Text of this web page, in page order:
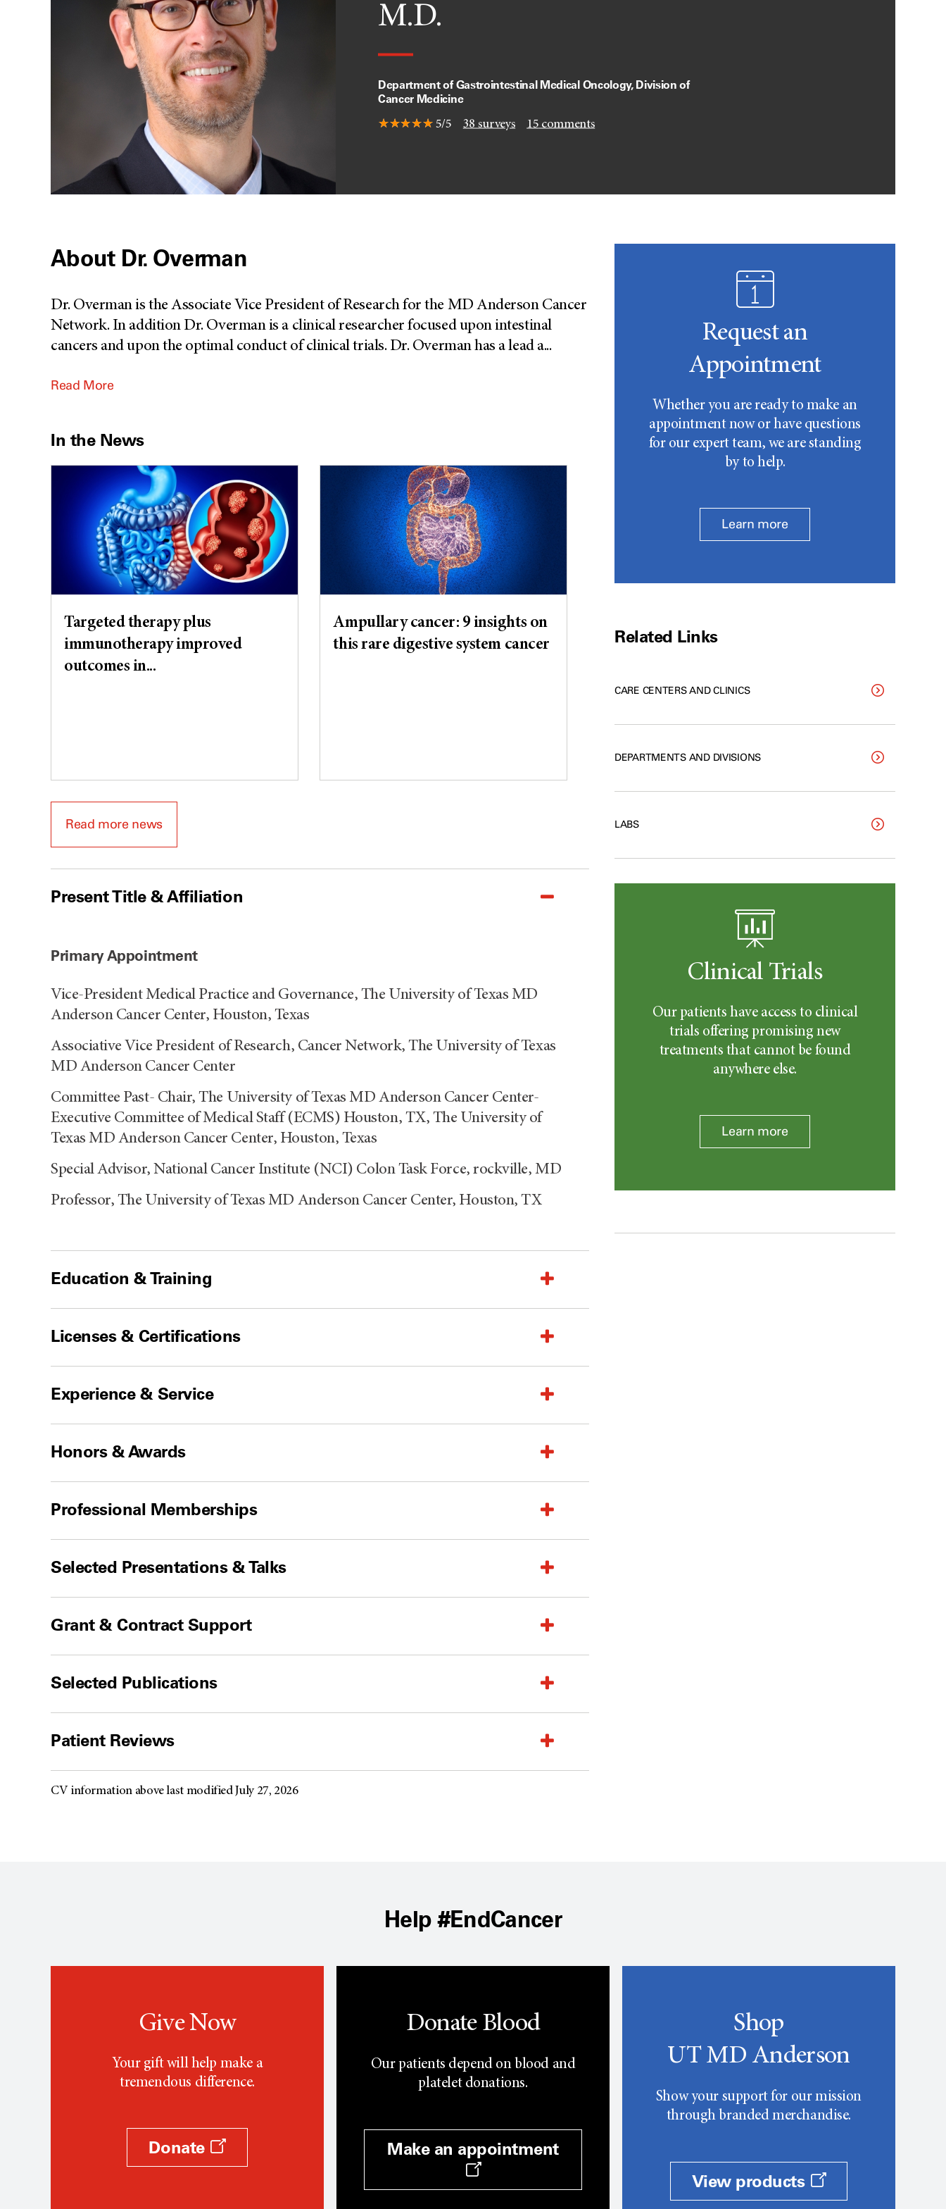
M.D.
Department of Gastrointestinal Medical Oncology, Division of
Cancer Medicine
5/5 38 surveys 15 comments
About Dr. Overman
Dr. Overman is the Associate Vice President of Research for the MD Anderson Cancer
Network. In addition Dr. Overman is a clinical researcher focused upon intestinal
cancers and upon the optimal conduct of clinical trials. Dr. Overman has a lead a...
Read More
In the News
Targeted therapy plus
immunotherapy improved
outcomes in...
Ampullary cancer: 9 insights on
this rare digestive system cancer
Read more news
Present Title & Affiliation
Primary Appointment
Vice-President Medical Practice and Governance, The University of Texas MD
Anderson Cancer Center, Houston, Texas
Associative Vice President of Research, Cancer Network, The University of Texas
MD Anderson Cancer Center
Committee Past- Chair, The University of Texas MD Anderson Cancer Center-
Executive Committee of Medical Staff (ECMS) Houston, TX, The University of
Texas MD Anderson Cancer Center, Houston, Texas
Special Advisor, National Cancer Institute (NCI) Colon Task Force, rockville, MD
Professor, The University of Texas MD Anderson Cancer Center, Houston, TX
Education & Training
Licenses & Certifications
Experience & Service
Honors & Awards
Professional Memberships
Selected Presentations & Talks
Grant & Contract Support
Selected Publications
Patient Reviews
CV information above last modified July 27, 2026
Request an
Appointment
Whether you are ready to make an
appointment now or have questions
for our expert team, we are standing
by to help.
Learn more
Related Links
CARE CENTERS AND CLINICS
DEPARTMENTS AND DIVISIONS
LABS
Clinical Trials
Our patients have access to clinical
trials offering promising new
treatments that cannot be found
anywhere else.
Learn more
Help #EndCancer
Give Now
Your gift will help make a
tremendous difference.
Donate
Donate Blood
Our patients depend on blood and
platelet donations.
Make an appointment
Shop
UT MD Anderson
Show your support for our mission
through branded merchandise.
View products